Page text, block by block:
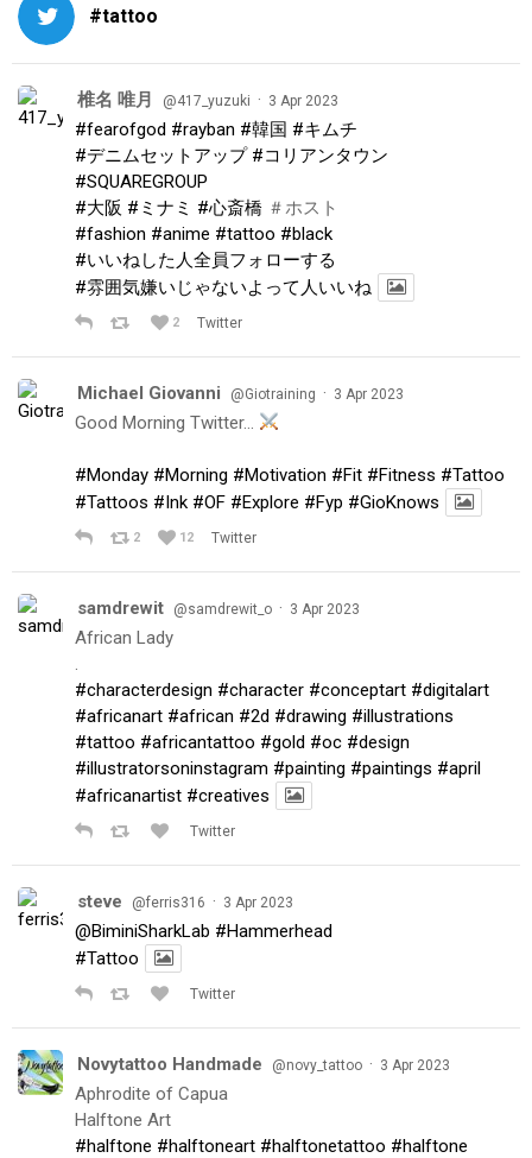
#tattoo
椎名 唯月 @417_yuzuki · 3 Apr 2023
#fearofgod #rayban #韓国 #キムチ
#デニムセットアップ #コリアンタウン
#SQUAREGROUP
#大阪 #ミナミ #心斎橋 ＃ホスト
#fashion #anime #tattoo #black
#いいねした人全員フォローする
#雰囲気嫌いじゃないよって人いいね
2 Twitter
Michael Giovanni @Giotraining · 3 Apr 2023
Good Morning Twitter…
#Monday #Morning #Motivation #Fit #Fitness #Tattoo
#Tattoos #Ink #OF #Explore #Fyp #GioKnows
2 12 Twitter
samdrewit @samdrewit_o · 3 Apr 2023
African Lady
.
#characterdesign #character #conceptart #digitalart
#africanart #african #2d #drawing #illustrations
#tattoo #africantattoo #gold #oc #design
#illustratorsoninstagram #painting #paintings #april
#africanartist #creatives
Twitter
steve @ferris316 · 3 Apr 2023
@BiminiSharkLab #Hammerhead
#Tattoo
Twitter
Novytattoo Handmade @novy_tattoo · 3 Apr 2023
Aphrodite of Capua
Halftone Art
#halftone #halftoneart #halftonetattoo #halftone